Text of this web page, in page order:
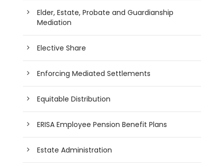
Elder, Estate, Probate and Guardianship
Mediation
Elective Share
Enforcing Mediated Settlements
Equitable Distribution
ERISA Employee Pension Benefit Plans
Estate Administration